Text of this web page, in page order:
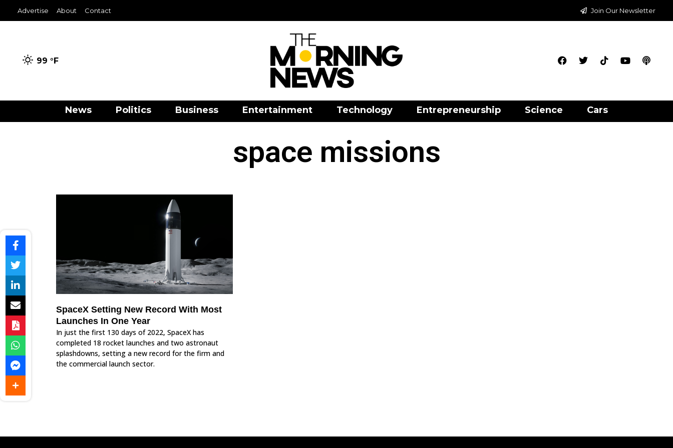
Advertise About Contact Join Our Newsletter
99 °F
News Politics Business Entertainment Technology Entrepreneurship Science Cars
space missions
SpaceX Setting New Record With Most
Launches In One Year
In just the first 130 days of 2022, SpaceX has
completed 18 rocket launches and two astronaut
splashdowns, setting a new record for the firm and
the commercial launch sector.